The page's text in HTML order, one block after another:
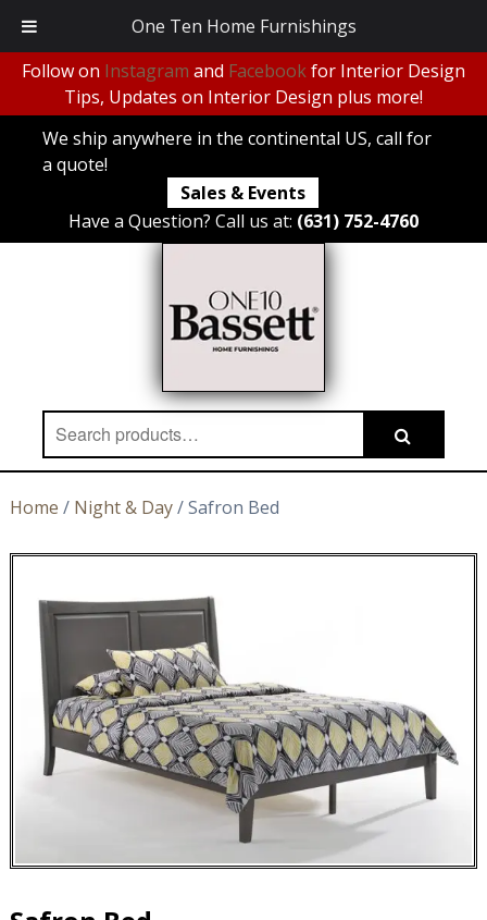
Follow on Instagram and Facebookfor Interior Design
Tips, Updates on Interior Design plus more!
We ship anywhere in the continental US, call for
a quote!
Sales & Events
Have a Question? Call us at: (631) 752-4760
Search
for:
Search
Home / Night & Day/ Safron Bed
One Ten Home Furnishings